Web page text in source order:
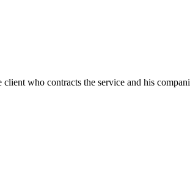
who contracts the service and his